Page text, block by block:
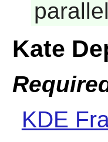
Kate
KDE